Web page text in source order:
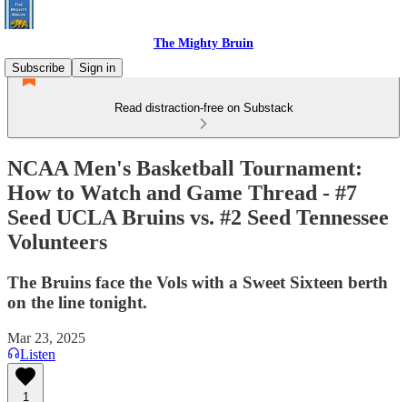
The Mighty Bruin
Subscribe
Sign in
Read distraction-free on Substack
NCAA Men's Basketball Tournament:
How to Watch and Game Thread - #7
Seed UCLA Bruins vs. #2 Seed Tennessee
Volunteers
The Bruins face the Vols with a Sweet Sixteen berth
on the line tonight.
Mar 23, 2025
Listen
1